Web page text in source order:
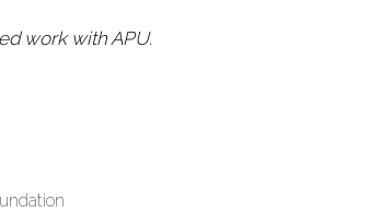
work with APU.